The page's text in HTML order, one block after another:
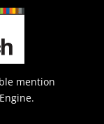
mention